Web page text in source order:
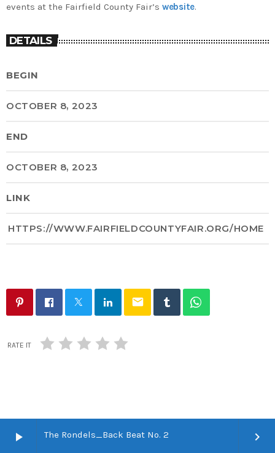
play_arrow The Rondels_Back Beat No. 2 keyboard_arrow_right
events at the Fairfield County Fair’s website.
DETAILS
BEGIN
OCTOBER 8, 2023
END
OCTOBER 8, 2023
LINK
HTTPS://WWW.FAIRFIELDCOUNTYFAIR.ORG/HOME
email
RATE IT